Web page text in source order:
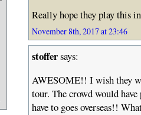
Really hope they play this
November 8th, 2017 at 23:46
stoffersays:
AWESOME!! I wish they
tour. The crowd would
have to goes overseas!!